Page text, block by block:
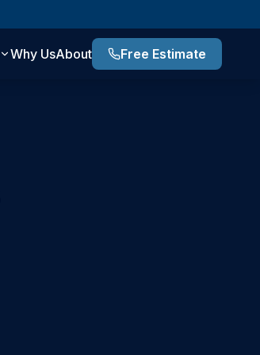
Why UsAbout Free Estimate